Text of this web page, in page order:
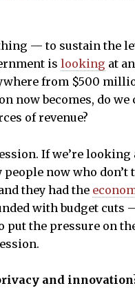
— to sustain the
is looking at
from $500
now becomes, do we
of revenue?
If we’re
now who don’t
they had the
with budget cuts
the pressure on
and